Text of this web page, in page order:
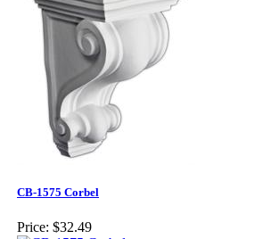
CB-1575 Corbel
Price: $32.49